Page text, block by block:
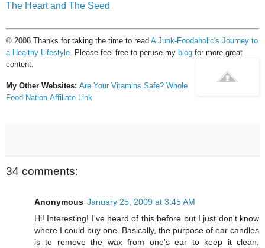
The Heart and The Seed
© 2008 Thanks for taking the time to read A Junk-Foodaholic's Journey to
a Healthy Lifestyle. Please feel free to peruse my blog for more great
content.
My Other Websites: Are Your Vitamins Safe? Whole
Food Nation Affiliate Link
34 comments:
Anonymous January 25, 2009 at 3:45 AM
Hi! Interesting! I've heard of this before but I just don't know
where I could buy one. Basically, the purpose of ear candles
is to remove the wax from one's ear to keep it clean.